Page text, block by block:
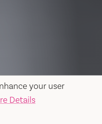
your user
Details